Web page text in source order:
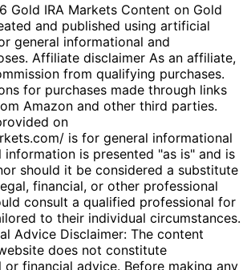
Gold IRA Markets Content on Gold
and published using artificial
general informational and
Affiliate disclaimer As an affiliate,
from qualifying purchases.
for purchases made through links
Amazon and other third parties.
on
is for general informational
information is presented "as is" and is
should it be considered a substitute
financial, or other professional
consult a qualified professional for
to their individual circumstances.
Advice Disclaimer: The content
does not constitute
or financial advice. Before making any